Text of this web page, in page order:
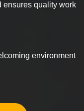
ensures quality work
environment